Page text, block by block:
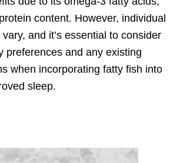
content. However, individual
and it’s essential to consider
preferences and any existing
when incorporating fatty fish into
sleep.